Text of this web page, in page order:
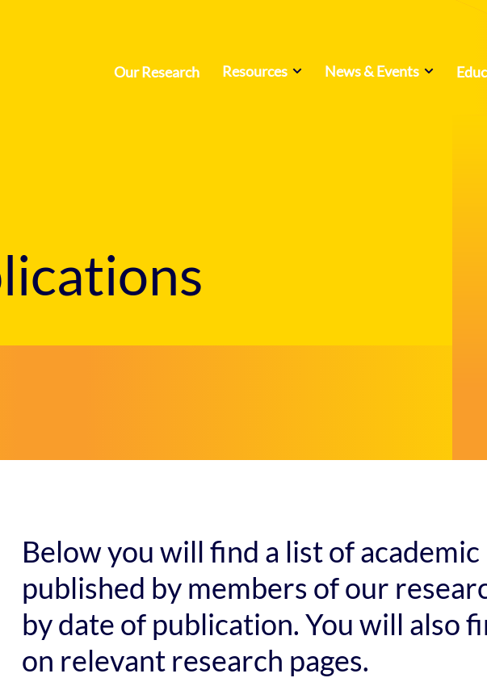
Our Research Resources News & Events
Below you will find a list of academic
published by members of our
by date of publication. You will also
on relevant research pages.